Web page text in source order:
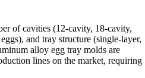
of cavities (12-cavity, 18-cavity,
and tray structure (single-layer,
alloy egg tray molds are
lines on the market, requiring